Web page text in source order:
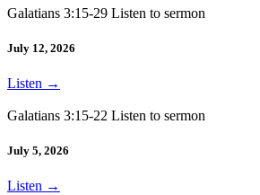
Galatians 3:15-29 Listen to sermon
July 12, 2026
Listen →
Galatians 3:15-22 Listen to sermon
July 5, 2026
Listen →